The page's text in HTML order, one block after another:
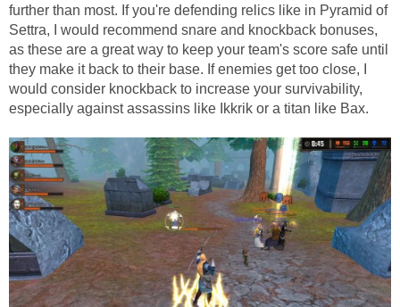
further than most. If you're defending relics like in Pyramid of
Settra, I would recommend snare and knockback bonuses,
as these are a great way to keep your team's score safe until
they make it back to their base. If enemies get too close, I
would consider knockback to increase your survivability,
especially against assassins like Ikkrik or a titan like Bax.